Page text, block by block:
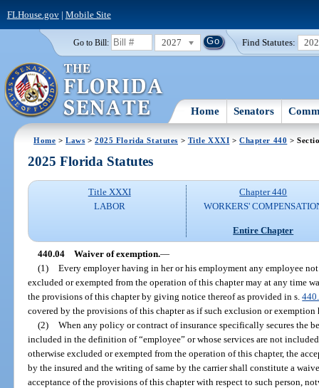
FLHouse.gov| Mobile Site
Go to Bill: 2027 Find Statutes:
Home Senators
Home >Laws >2025 Florida Statutes > Title XXXI >Chapter 440 >
2025 Florida Statutes
Title XXXI
LABOR
Chapter 440
WORKERS'
Entire Chapter
440.04 Waiver of exemption.—
(1) Every employer having in her or his employment any employee
excluded or exempted from the operation of this chapter may at any time
the provisions of this chapter by giving notice thereof as provided in s.
covered by the provisions of this chapter as if such exclusion or exemption
(2) When any policy or contract of insurance specifically secures the
included in the definition of “employee” or whose services are not
otherwise excluded or exempted from the operation of this chapter, the
by the insured and the writing of same by the carrier shall constitute a
acceptance of the provisions of this chapter with respect to such person,